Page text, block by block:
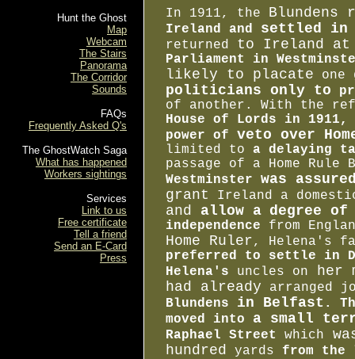
Hunt the Ghost
Map
Webcam
The Stairs
Panorama
The Corridor
Sounds
FAQs
Frequently Asked Q's
The GhostWatch Saga
What has happened
Workers sightings
Services
Link to us
Free certificate
Tell a friend
Send an E-Card
Press
In 1911, the Blundens
Ireland and settled in
returned to Ireland at
Parliament in
likely to placate one
politicians only to
of another. With the
House of Lords in 1911,
power of veto over
limited to a delaying
passage of a Home
Westminster was
grant
Ireland a
and allow a degree of
independence from
Home Ruler, Helena's
preferred to settle in
Helena's uncles on
her
had already arranged
Blundens in Belfast .
moved into a small
Raphael Street which
hundred yards from